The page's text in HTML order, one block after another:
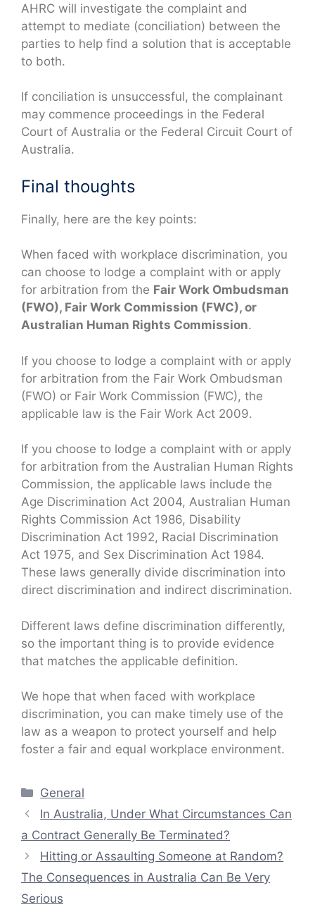
AHRC will investigate the complaint and
attempt to mediate (conciliation) between the
parties to help find a solution that is acceptable
to both.
If conciliation is unsuccessful, the complainant
may commence proceedings in the Federal
Court of Australia or the Federal Circuit Court of
Australia.
Final thoughts
Finally, here are the key points:
When faced with workplace discrimination, you
can choose to lodge a complaint with or apply
for arbitration from the Fair Work Ombudsman
(FWO), Fair Work Commission (FWC), or
Australian Human Rights Commission.
If you choose to lodge a complaint with or apply
for arbitration from the Fair Work Ombudsman
(FWO) or Fair Work Commission (FWC), the
applicable law is the Fair Work Act 2009.
If you choose to lodge a complaint with or apply
for arbitration from the Australian Human Rights
Commission, the applicable laws include the
Age Discrimination Act 2004, Australian Human
Rights Commission Act 1986, Disability
Discrimination Act 1992, Racial Discrimination
Act 1975, and Sex Discrimination Act 1984.
These laws generally divide discrimination into
direct discrimination and indirect discrimination.
Different laws define discrimination differently,
so the important thing is to provide evidence
that matches the applicable definition.
We hope that when faced with workplace
discrimination, you can make timely use of the
law as a weapon to protect yourself and help
foster a fair and equal workplace environment.
Categories
General
In Australia, Under What Circumstances Can
a Contract Generally Be Terminated?
Hitting or Assaulting Someone at Random?
The Consequences in Australia Can Be Very
Serious